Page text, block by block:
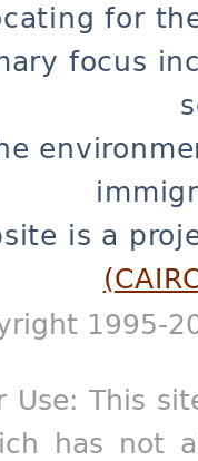
for
focus
is a
1995-
Use: This
has not